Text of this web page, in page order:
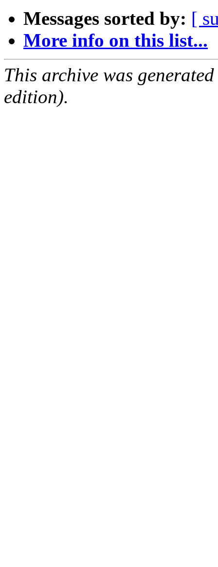
Messages sorted by: [
More info on this list...
This archive was
edition).